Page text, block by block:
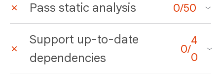
Pass static analysis 0/50
Support up-to-date
dependencies
0/
4
0